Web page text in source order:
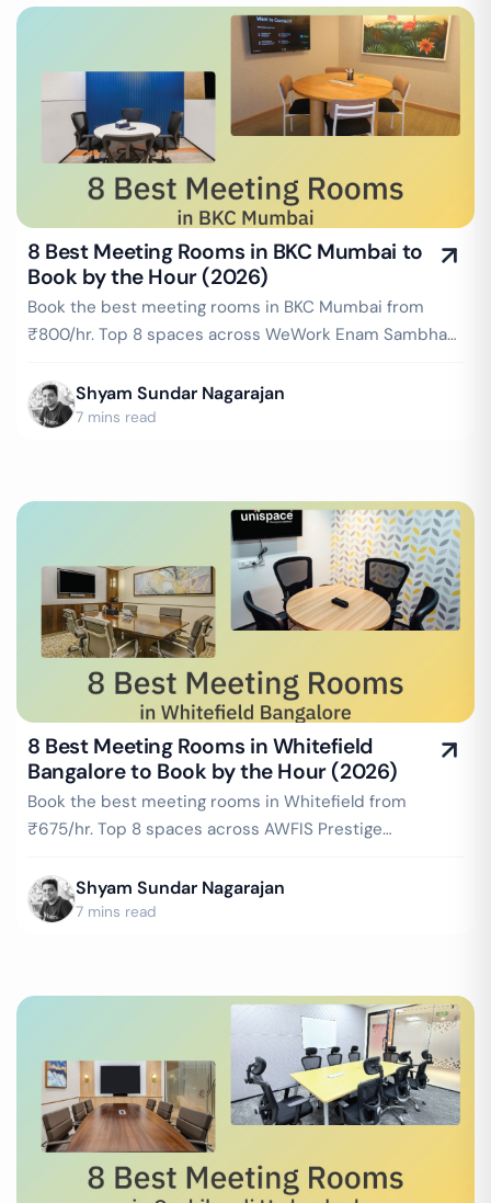
8 Best Meeting Rooms in BKC Mumbai to
Book by the Hour (2026)
Book the best meeting rooms in BKC Mumbai from
₹800/hr. Top 8 spaces across WeWork Enam Sambhav,
whiteboard included. Instant booking on GoFloaters.
Shyam Sundar Nagarajan
7 mins read
8 Best Meeting Rooms in Whitefield
Bangalore to Book by the Hour (2026)
Book the best meeting rooms in Whitefield from
₹675/hr. Top 8 spaces across AWFIS Prestige
& more — projector, WiFi, whiteboard included. Instant
booking on GoFloaters.
Shyam Sundar Nagarajan
7 mins read